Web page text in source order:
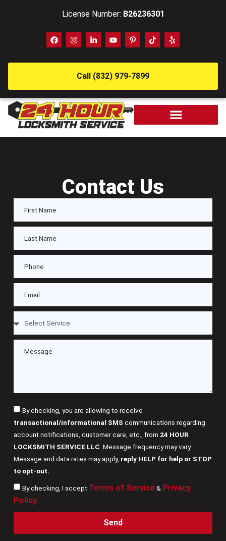
License Number: B26236301
Call (832) 979-7899
Contact Us
By checking, you are allowing to receive
transactional/informational SMS communications regarding
account notifications, customer care, etc., from 24 HOUR
LOCKSMITH SERVICE LLC . Message frequency may vary.
Message and data rates may apply, reply HELP for help or STOP
to opt-out.
By checking, I accept Terms of Service& Privacy
Policy.
Send